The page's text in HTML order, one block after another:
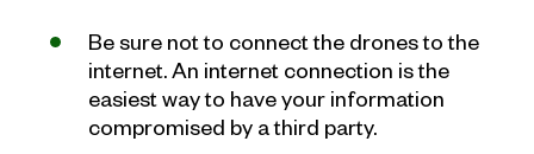
Be sure not to connect the drones to the
internet. An internet connection is the
easiest way to have your information
compromised by a third party.